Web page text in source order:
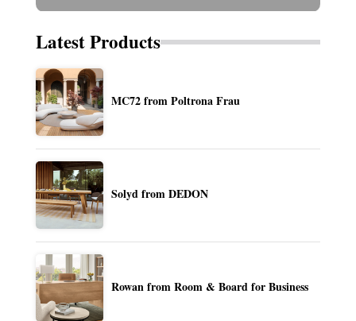
Latest Products
MC72 from Poltrona Frau
Solyd from DEDON
Rowan from Room & Board for Business